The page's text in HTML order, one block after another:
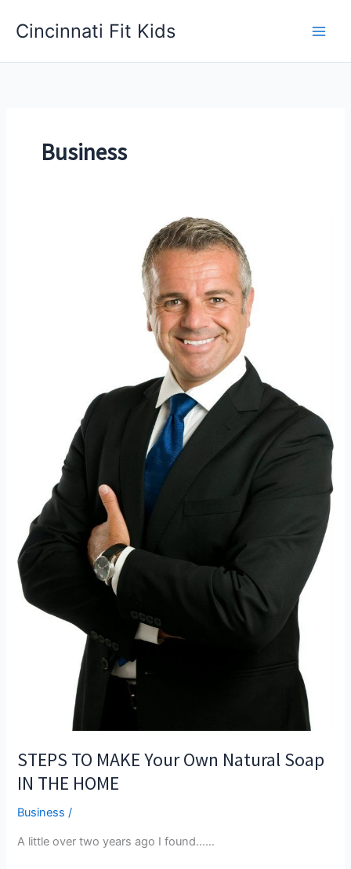
Cincinnati Fit Kids
Business
STEPS TO MAKE Your Own Natural Soap
IN THE HOME
Business /
A little over two years ago I found...…